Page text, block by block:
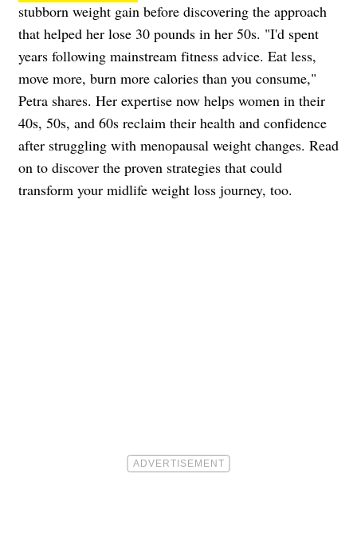
stubborn weight gain before discovering the approach
that helped her lose 30 pounds in her 50s. "I'd spent
years following mainstream fitness advice. Eat less,
move more, burn more calories than you consume,"
Petra shares. Her expertise now helps women in their
40s, 50s, and 60s reclaim their health and confidence
after struggling with menopausal weight changes. Read
on to discover the proven strategies that could
transform your midlife weight loss journey, too.